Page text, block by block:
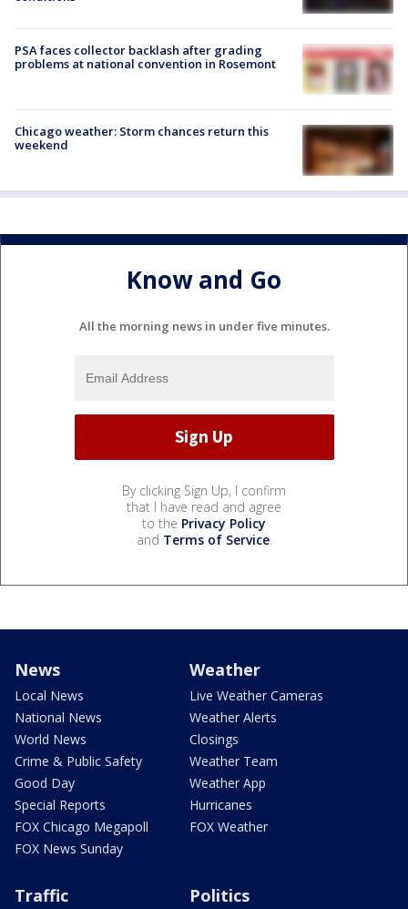
PSA faces collector backlash after grading
problems at national convention in Rosemont
Chicago weather: Storm chances return this
weekend
Know and Go
All the morning news in under five minutes.
By clicking Sign Up, I confirm
that I have read and agree
to the Privacy Policy
and Terms of Service.
News
Local News
National News
World News
Crime & Public Safety
Good Day
Special Reports
FOX Chicago Megapoll
FOX News Sunday
Weather
Live Weather Cameras
Weather Alerts
Closings
Weather Team
Weather App
Hurricanes
FOX Weather
Traffic Politics